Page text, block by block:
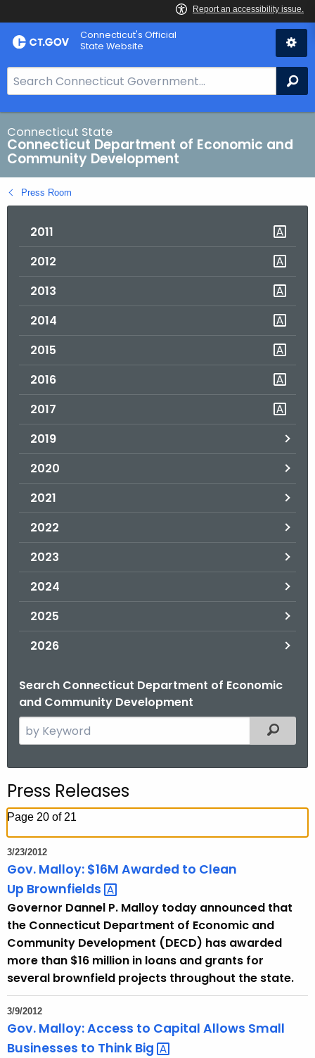
Skip
to
Connecticut's Official
State Website
e
a
r
c
h
B
a
Connecticut State
Connecticut Department of Economic and
Community Development
Press Room
2011
2012
2013
2014
2015
2016
2017
2019
2020
2021
2022
2023
2024
2025
2026
Search Connecticut Department of Economic
and Community Development
e
c
h
h
e
c
A
g
e
Filtered
Press Releases
Page 20 of 21
3/23/2012
Gov. Malloy: $16M Awarded to Clean
Up Brownfields
Governor Dannel P. Malloy today announced that
the Connecticut Department of Economic and
Community Development (DECD) has awarded
more than $16 million in loans and grants for
several brownfield projects throughout the state.
3/9/2012
Gov. Malloy: Access to Capital Allows Small
Businesses to Think Big